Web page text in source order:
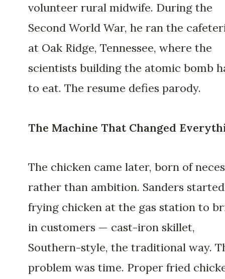
volunteer rural midwife. During the
Second World War, he ran the
at Oak Ridge, Tennessee, where the
scientists building the atomic bomb
to eat. The resume defies parody.
The Machine That Changed
The chicken came later, born of
rather than ambition. Sanders started
frying chicken at the gas station to
in customers — cast-iron skillet,
Southern-style, the traditional way.
problem was time. Proper fried